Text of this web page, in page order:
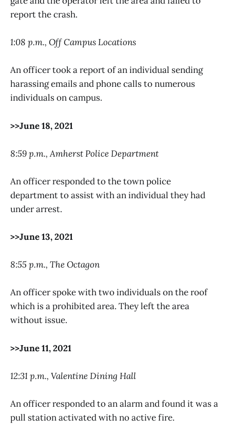
report the crash.
1:08 p.m., Off Campus Locations
An officer took a report of an individual sending
harassing emails and phone calls to numerous
individuals on campus.
>>June 18, 2021
8:59 p.m., Amherst Police Department
An officer responded to the town police
department to assist with an individual they had
under arrest.
>>June 13, 2021
8:55 p.m., The Octagon
An officer spoke with two individuals on the roof
which is a prohibited area. They left the area
without issue.
>>June 11, 2021
12:31 p.m., Valentine Dining Hall
An officer responded to an alarm and found it was a
pull station activated with no active fire.